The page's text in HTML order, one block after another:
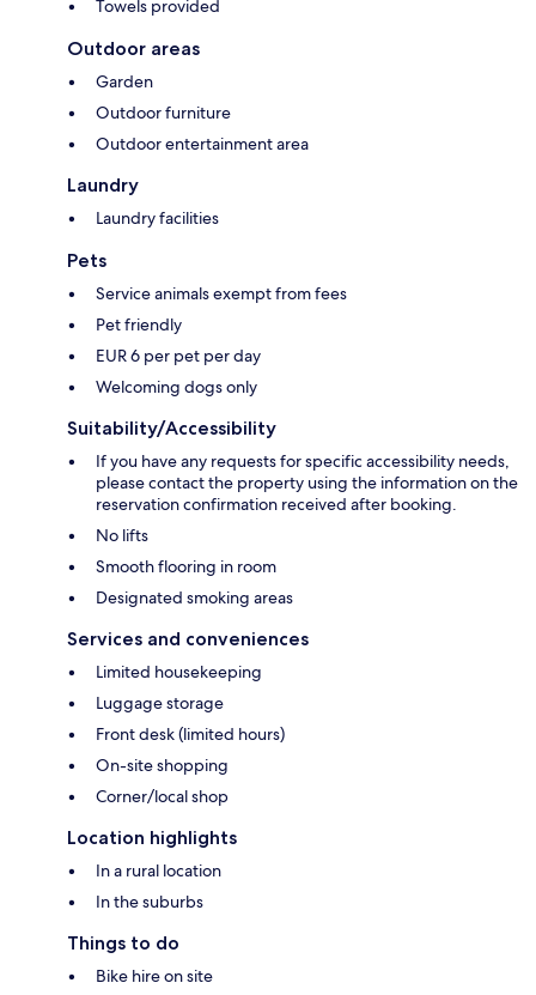
Towels provided
Outdoor areas
Garden
Outdoor furniture
Outdoor entertainment area
Laundry
Laundry facilities
Pets
Service animals exempt from fees
Pet friendly
EUR 6 per pet per day
Welcoming dogs only
Suitability/Accessibility
If you have any requests for specific accessibility needs,
please contact the property using the information on the
reservation confirmation received after booking.
No lifts
Smooth flooring in room
Designated smoking areas
Services and conveniences
Limited housekeeping
Luggage storage
Front desk (limited hours)
On-site shopping
Corner/local shop
Location highlights
In a rural location
In the suburbs
Things to do
Bike hire on site